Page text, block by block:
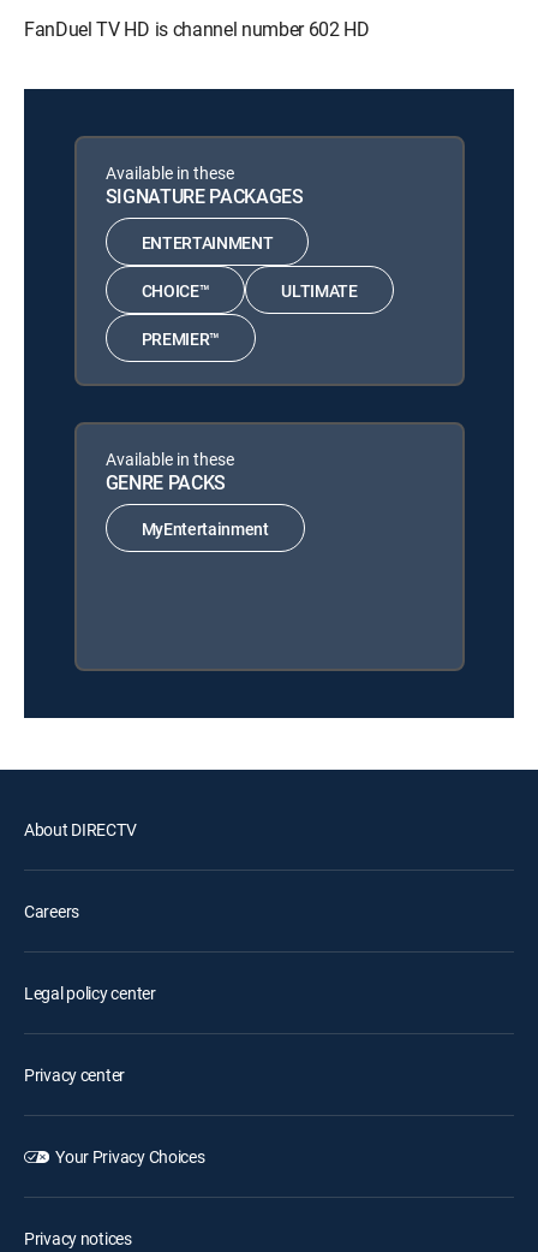
FanDuel TV HD is channel number 602 HD
Available in these
SIGNATURE PACKAGES
ENTERTAINMENT
CHOICE™ ULTIMATE
PREMIER™
Available in these
GENRE PACKS
MyEntertainment
About DIRECTV
Careers
Legal policy center
Privacy center
Your Privacy Choices
Privacy notices